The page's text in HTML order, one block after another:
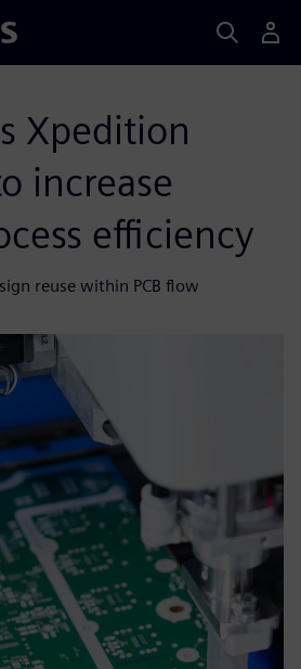
Xpedition
increase
efficiency
reuse within PCB flow